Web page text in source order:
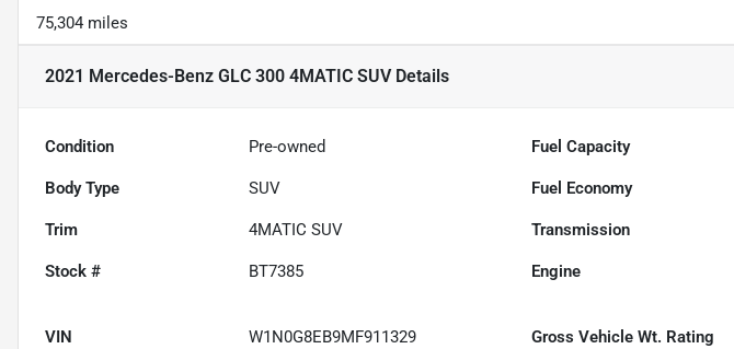
75,304 miles
2021 Mercedes-Benz GLC 300 4MATIC SUVDetails
Condition Pre-owned Fuel Capacity
Body Type SUV Fuel Economy
Trim 4MATIC SUV Transmission
Stock # BT7385 Engine
VIN W1N0G8EB9MF911329 Gross Vehicle Wt. Rating